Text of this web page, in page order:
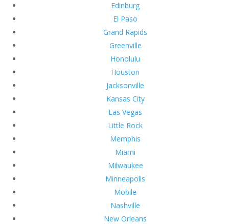
Edinburg
El Paso
Grand Rapids
Greenville
Honolulu
Houston
Jacksonville
Kansas City
Las Vegas
Little Rock
Memphis
Miami
Milwaukee
Minneapolis
Mobile
Nashville
New Orleans